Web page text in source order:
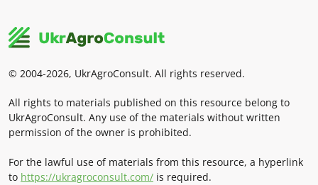
© 2004-2026, UkrAgroConsult. All rights reserved.
All rights to materials published on this resource belong to
UkrAgroConsult. Any use of the materials without written
permission of the owner is prohibited.
For the lawful use of materials from this resource, a hyperlink
to https://ukragroconsult.com/ is required.